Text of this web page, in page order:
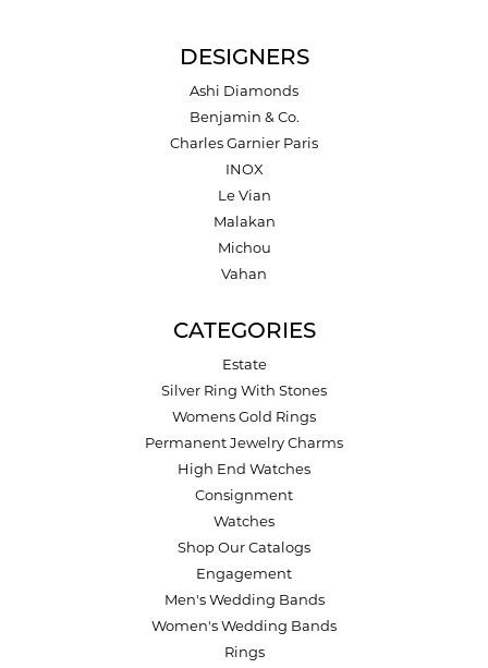
DESIGNERS
Ashi Diamonds
Benjamin & Co.
Charles Garnier Paris
INOX
Le Vian
Malakan
Michou
Vahan
CATEGORIES
Estate
Silver Ring With Stones
Womens Gold Rings
Permanent Jewelry Charms
High End Watches
Consignment
Watches
Shop Our Catalogs
Engagement
Men's Wedding Bands
Women's Wedding Bands
Rings